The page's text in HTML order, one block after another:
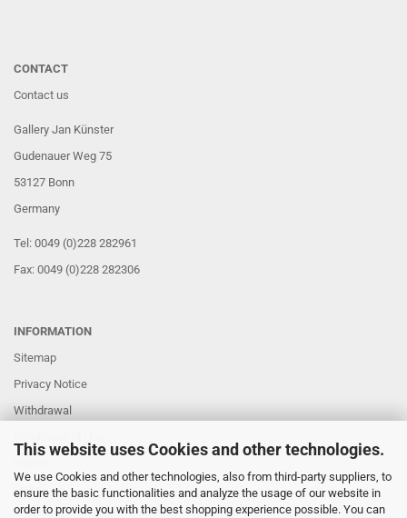
This website uses Cookies and other technologies.
We use Cookies and other technologies, also from third-party suppliers, to
ensure the basic functionalities and analyze the usage of our website in
order to provide you with the best shopping experience possible. You can
CONTACT
Contact us
Gallery Jan Künster
Gudenauer Weg 75
53127 Bonn
Germany
Tel: 0049 (0)228 282961
Fax: 0049 (0)228 282306
INFORMATION
Sitemap
Privacy Notice
Withdrawal
Links